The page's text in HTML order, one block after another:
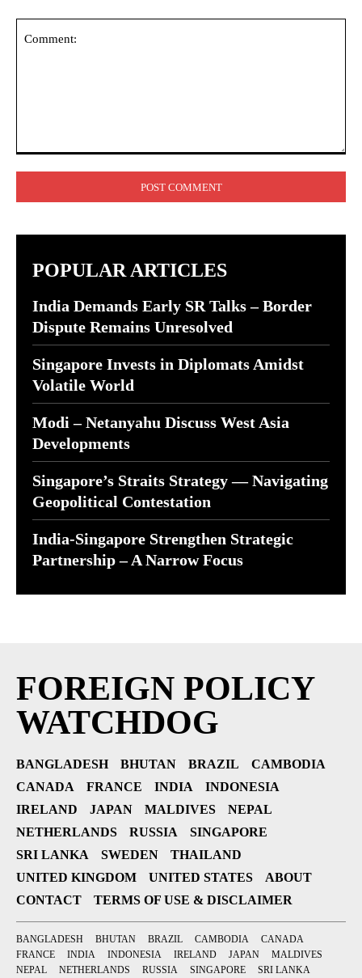
POPULAR ARTICLES
India Demands Early SR Talks – Border
Dispute Remains Unresolved
Singapore Invests in Diplomats Amidst
Volatile World
Modi – Netanyahu Discuss West Asia
Developments
Singapore’s Straits Strategy — Navigating
Geopolitical Contestation
India-Singapore Strengthen Strategic
Partnership – A Narrow Focus
FOREIGN POLICY
WATCHDOG
BANGLADESH BHUTAN BRAZIL
CAMBODIA
CANADA
FRANCE INDIA
INDONESIA
IRELAND
JAPAN MALDIVES
NEPAL
NETHERLANDS
RUSSIA
SINGAPORE
SRI LANKA
SWEDEN
THAILAND
UNITED KINGDOM
UNITED STATES
ABOUT
CONTACT
TERMS OF USE & DISCLAIMER
BANGLADESH BHUTAN BRAZIL CAMBODIA
CANADA
FRANCE
INDIA INDONESIA IRELAND JAPAN
MALDIVES
NEPAL
NETHERLANDS RUSSIA SINGAPORE
SRI LANKA